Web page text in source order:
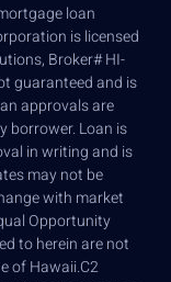
loan
is licensed
Broker# HI-
guaranteed and is
approvals are
borrower. Loan is
in writing and is
may not be
with market
Opportunity
to herein are not
of Hawaii.C2